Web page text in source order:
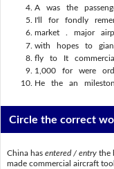
A was the
I'll for fondly
market . major
with hopes to
fly to It
1,000 for were
He the an
Circle the correct
China has entered / entrythe
made commercial aircraft